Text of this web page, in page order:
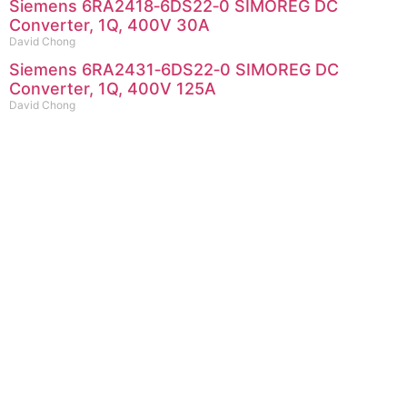
Siemens 6RA2418‑6DS22‑0 SIMOREG DC
Converter, 1Q, 400V 30A
David Chong
Siemens 6RA2431‑6DS22‑0 SIMOREG DC
Converter, 1Q, 400V 125A
David Chong